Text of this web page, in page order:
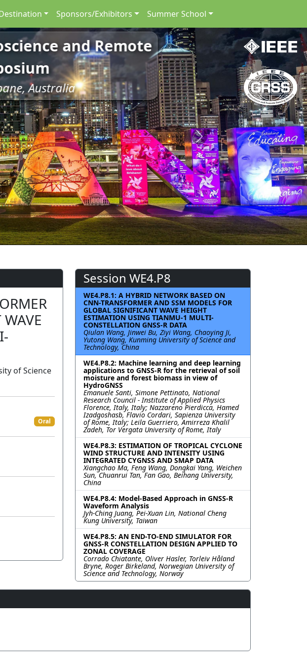
Sponsors/Exhibitors Summer School
and Remote
Australia
Next
of Science
Oral
Session WE4.P8
WE4.P8.1: A HYBRID NETWORK BASED ON
CNN-TRANSFORMER AND SSM MODELS FOR
GLOBAL SIGNIFICANT WAVE HEIGHT
ESTIMATION USING TIANMU-1 MULTI-
CONSTELLATION GNSS-R DATA
Qiulan Wang, Jinwei Bu, Ziyi Wang, Chaoying Ji,
Yutong Wang, Kunming University of Science and
Technology, China
WE4.P8.2: Machine learning and deep learning
applications to GNSS-R for the retrieval of soil
moisture and forest biomass in view of
HydroGNSS
Emanuele Santi, Simone Pettinato, National
Research Council - Institute of Applied Physics
Florence, Italy, Italy; Nazzareno Pierdicca, Hamed
Izadgoshasb, Flavio Cordari, Sapienza University
of Rome, Italy; Leila Guerriero, Amirreza Khalil
Zadeh, Tor Vergata University of Rome, Italy
WE4.P8.3: ESTIMATION OF TROPICAL CYCLONE
WIND STRUCTURE AND INTENSITY USING
INTEGRATED CYGNSS AND SMAP DATA
Xiangchao Ma, Feng Wang, Dongkai Yang, Weichen
Sun, Chuanrui Tan, Fan Gao, Beihang University,
China
WE4.P8.4: Model-Based Approach in GNSS-R
Waveform Analysis
Jyh-Ching Juang, Pei-Xuan Lin, National Cheng
Kung University, Taiwan
WE4.P8.5: AN END-TO-END SIMULATOR FOR
GNSS-R CONSTELLATION DESIGN APPLIED TO
ZONAL COVERAGE
Corrado Chiatante, Oliver Hasler, Torleiv Håland
Bryne, Roger Birkeland, Norwegian University of
Science and Technology, Norway